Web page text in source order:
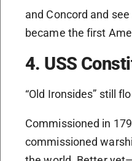
and Concord and
became the first
4. USS
“Old Ironsides” still
Commissioned in
commissioned